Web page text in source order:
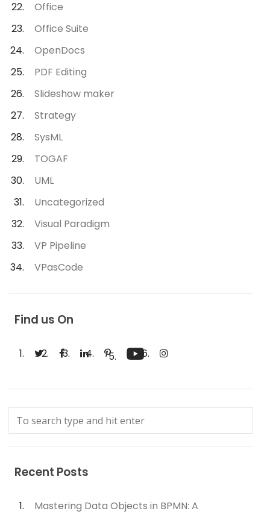
Office
Office Suite
OpenDocs
PDF Editing
Slideshow maker
Strategy
SysML
TOGAF
UML
Uncategorized
Visual Paradigm
VP Pipeline
VPasCode
Find us On
Recent Posts
Mastering Data Objects in BPMN: A